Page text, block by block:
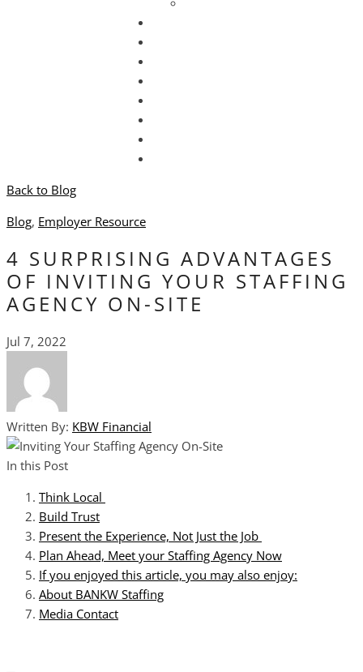
Back to Blog
Blog, Employer Resource
4 SURPRISING ADVANTAGES
OF INVITING YOUR STAFFING
AGENCY ON-SITE
Jul 7, 2022
Written By: KBW Financial
In this Post
Think Local
Build Trust
Present the Experience, Not Just the Job
Plan Ahead, Meet your Staffing Agency Now
If you enjoyed this article, you may also enjoy:
About BANKW Staffing
Media Contact